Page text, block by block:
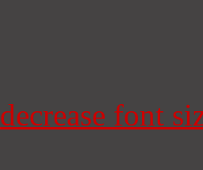
decrease font